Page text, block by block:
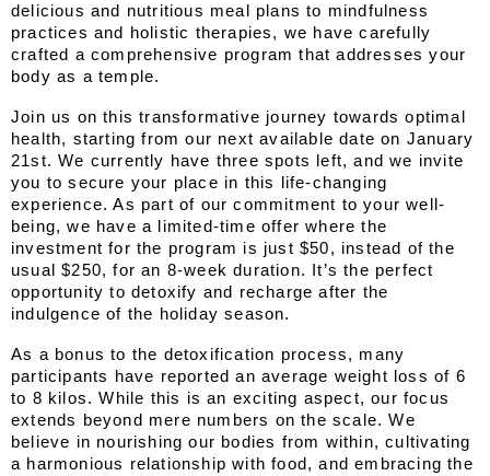
delicious and nutritious meal plans to mindfulness
practices and holistic therapies, we have carefully
crafted a comprehensive program that addresses your
body as a temple.
Join us on this transformative journey towards optimal
health, starting from our next available date on January
21st. We currently have three spots left, and we invite
you to secure your place in this life-changing
experience. As part of our commitment to your well-
being, we have a limited-time offer where the
investment for the program is just $50, instead of the
usual $250, for an 8-week duration. It’s the perfect
opportunity to detoxify and recharge after the
indulgence of the holiday season.
As a bonus to the detoxification process, many
participants have reported an average weight loss of 6
to 8 kilos. While this is an exciting aspect, our focus
extends beyond mere numbers on the scale. We
believe in nourishing our bodies from within, cultivating
a harmonious relationship with food, and embracing the